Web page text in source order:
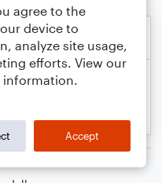
agree to the
device to
analyze site usage,
efforts. View our
information.
Accept